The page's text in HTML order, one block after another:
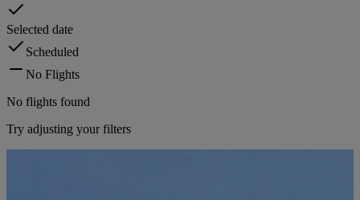
Selected date
Scheduled
No Flights
No flights found
Try adjusting your filters